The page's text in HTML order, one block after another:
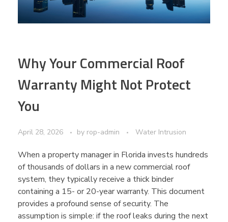
Why Your Commercial Roof
Warranty Might Not Protect
You
April 28, 2026 by rop-admin Water Intrusion
When a property manager in Florida invests hundreds
of thousands of dollars in a new commercial roof
system, they typically receive a thick binder
containing a 15- or 20-year warranty. This document
provides a profound sense of security. The
assumption is simple: if the roof leaks during the next